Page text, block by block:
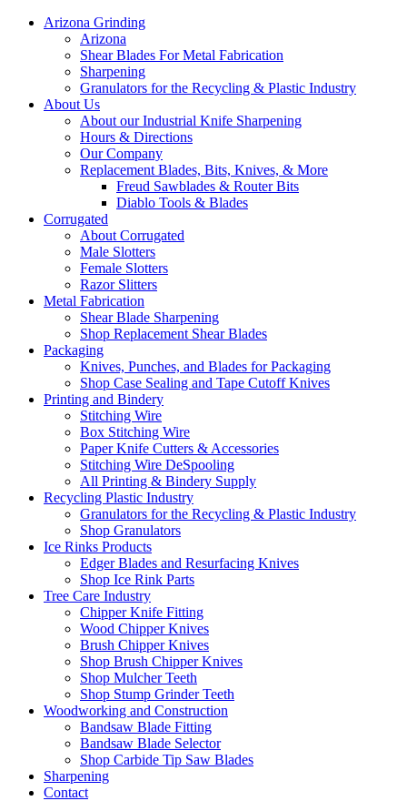
Arizona Grinding
Arizona
Shear Blades For Metal Fabrication
Sharpening
Granulators for the Recycling & Plastic Industry
About Us
About our Industrial Knife Sharpening
Hours & Directions
Our Company
Replacement Blades, Bits, Knives, & More
Freud Sawblades & Router Bits
Diablo Tools & Blades
Corrugated
About Corrugated
Male Slotters
Female Slotters
Razor Slitters
Metal Fabrication
Shear Blade Sharpening
Shop Replacement Shear Blades
Packaging
Knives, Punches, and Blades for Packaging
Shop Case Sealing and Tape Cutoff Knives
Printing and Bindery
Stitching Wire
Box Stitching Wire
Paper Knife Cutters & Accessories
Stitching Wire DeSpooling
All Printing & Bindery Supply
Recycling Plastic Industry
Granulators for the Recycling & Plastic Industry
Shop Granulators
Ice Rinks Products
Edger Blades and Resurfacing Knives
Shop Ice Rink Parts
Tree Care Industry
Chipper Knife Fitting
Wood Chipper Knives
Brush Chipper Knives
Shop Brush Chipper Knives
Shop Mulcher Teeth
Shop Stump Grinder Teeth
Woodworking and Construction
Bandsaw Blade Fitting
Bandsaw Blade Selector
Shop Carbide Tip Saw Blades
Sharpening
Contact